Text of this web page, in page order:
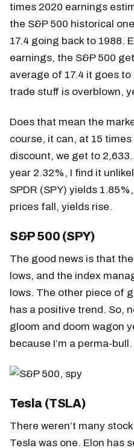
times 2020 earnings
the S&P 500 historical
17.4 going back to 1988.
earnings, the S&P 500
average of 17.4 it goes
trade stuff is overblown,
Does that mean the
course, it can, at 15
discount, we get to
year 2.32%, I find it
SPDR (SPY) yields
prices fall, yields rise.
S&P 500 (SPY)
The good news is that
lows, and the index
lows. The other piece of
has a positive trend. So,
gloom and doom wagon
because I’m a perma-bull.
Tesla (TSLA)
There weren’t many
Tesla was one. Elon has